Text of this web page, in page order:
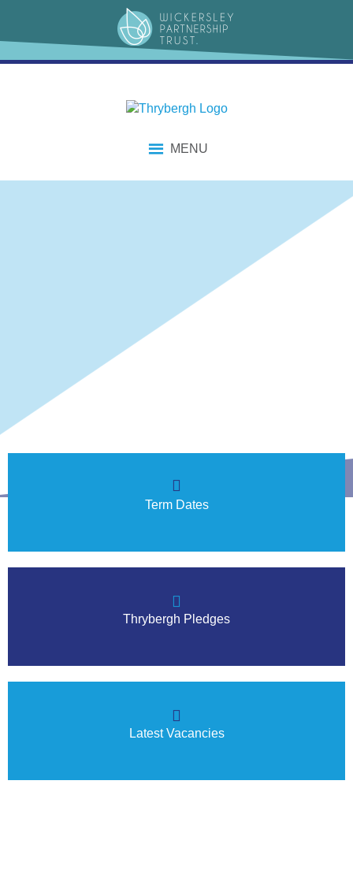
MENU
Term Dates
Thrybergh Pledges
Latest Vacancies